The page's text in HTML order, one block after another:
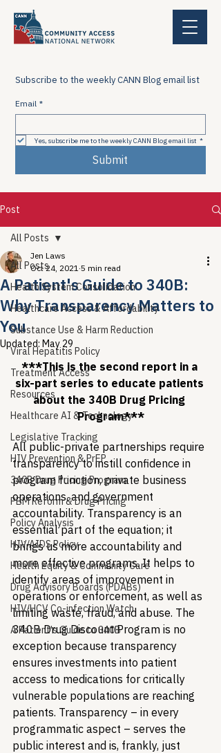
Subscribe to the weekly CANN Blog email list
Email *
Yes, subscribe me to the weekly CANN Blog email list *
Submit
Post
All Posts
Health System Consolidation
Healthcare Access & Affordability
Substance Use & Harm Reduction
Viral Hepatitis Policy
Treatment Access
Resources
Healthcare AI & Technology
Legislative Tracking
HIV Prevention & PrEP
340B Drug Pricing Program
PBM Reform & Drug Pricing
Policy Analysis
HIV/AIDS Policy
Health Equity & Community Care
Drug Advisory Boards (PDABs)
HIV/HCV Co-infection Watch
A Patient's Guide to 340B
All Posts
A Patient's Guide to 340B:
Why Transparency Matters to
You
Jen Laws
Oct 24, 2021 5 min read
Updated: May 29
***This is the second report in a
six-part series to educate patients
about the 340B Drug Pricing
Program***
All public-private partnerships require
transparency to instill confidence in
program function, private business
operations, and government
accountability. Transparency is an
essential part of the equation; it
brings us more accountability and
more effective programs. It helps to
identify areas of improvement in
operations or enforcement, as well as
limiting waste, fraud, and abuse. The
340B Drug Discount Program is no
exception because transparency
ensures investments into patient
access to medications for critically
vulnerable populations are reaching
patients. Transparency – in every
programmatic aspect – serves the
public interest and is, frankly, just